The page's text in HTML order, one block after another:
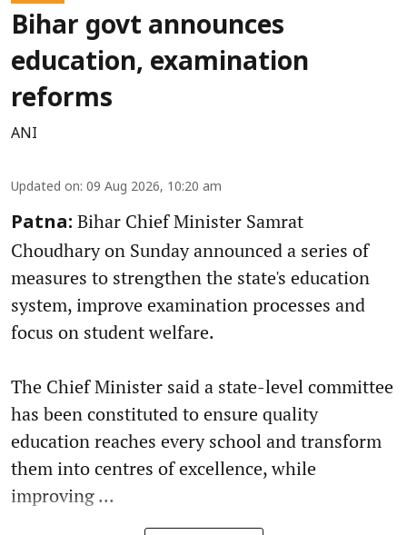
Bihar govt announces
education, examination
reforms
ANI
Updated on: 09 Aug 2026, 10:20 am
Patna: Bihar Chief Minister Samrat
Choudhary on Sunday announced a series of
measures to strengthen the state's education
system, improve examination processes and
focus on student welfare.
The Chief Minister said a state-level committee
has been constituted to ensure quality
education reaches every school and transform
them into centres of excellence, while
improving ...